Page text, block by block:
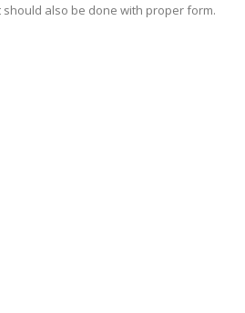
also be done with proper form.